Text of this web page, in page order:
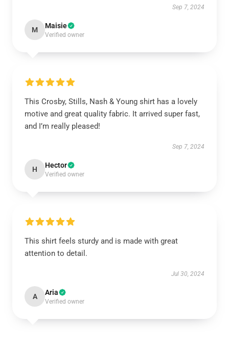
Sep 7, 2024
M Maisie
Verified owner
This Crosby, Stills, Nash & Young shirt has a lovely
motive and great quality fabric. It arrived super fast,
and I’m really pleased!
Sep 7, 2024
H Hector
Verified owner
This shirt feels sturdy and is made with great
attention to detail.
Jul 30, 2024
A Aria
Verified owner